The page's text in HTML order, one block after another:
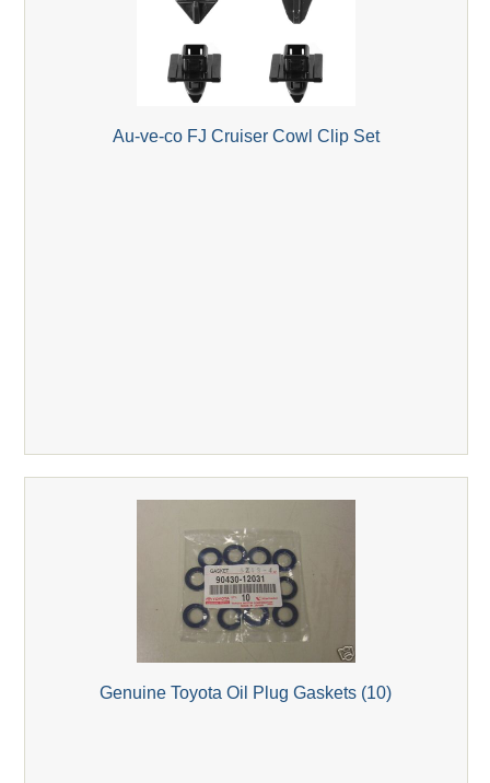
Au-ve-co FJ Cruiser Cowl Clip Set
Genuine Toyota Oil Plug Gaskets (10)